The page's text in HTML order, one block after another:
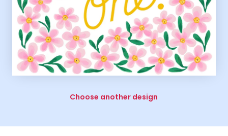
Choose another design